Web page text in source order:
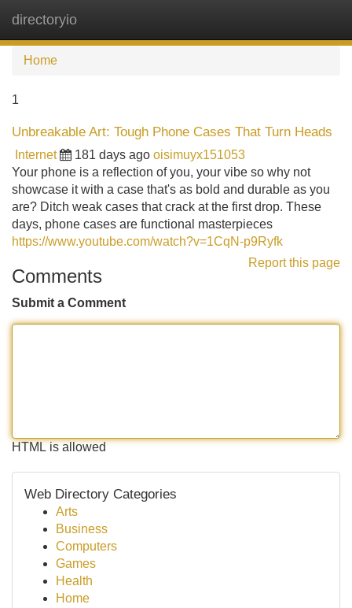
directoryio
Home
1
Unbreakable Art: Tough Phone Cases That Turn Heads
Internet 181 days ago oisimuyx151053
Your phone is a reflection of you, your vibe so why not
showcase it with a case that's as bold and durable as you
are? Ditch weak cases that crack at the first drop. These
days, phone cases are functional masterpieces
https://www.youtube.com/watch?v=1CqN-p9Ryfk
Report this page
Comments
Submit a Comment
HTML is allowed
Web Directory Categories
Arts
Business
Computers
Games
Health
Home